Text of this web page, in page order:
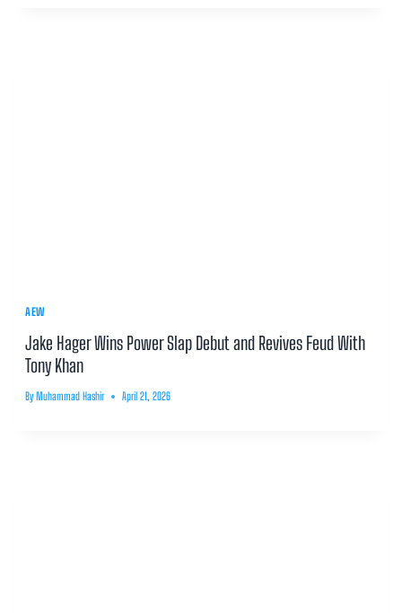
AEW
Jake Hager Wins Power Slap Debut and Revives Feud With
Tony Khan
By Muhammad Hashir April 21, 2026